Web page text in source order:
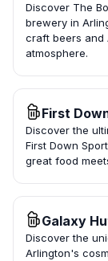
Discover The
brewery in
craft beers and
atmosphere.
First
Discover the
First Down
great food
Galaxy
Discover the
Arlington's